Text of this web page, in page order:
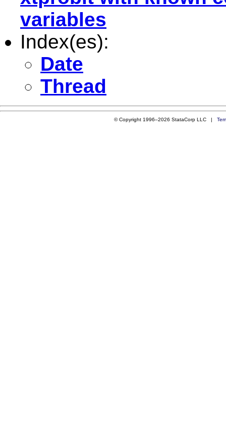
variables
Index(es):
Date
Thread
© Copyright 1996–2026 StataCorp LLC |